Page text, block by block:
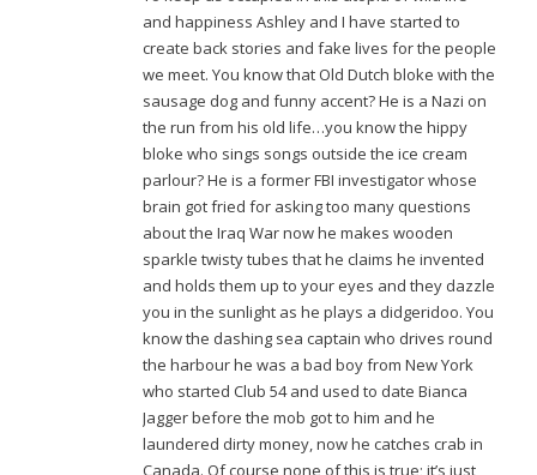
and happiness Ashley and I have started to
create back stories and fake lives for the people
we meet. You know that Old Dutch bloke with the
sausage dog and funny accent? He is a Nazi on
the run from his old life…you know the hippy
bloke who sings songs outside the ice cream
parlour? He is a former FBI investigator whose
brain got fried for asking too many questions
about the Iraq War now he makes wooden
sparkle twisty tubes that he claims he invented
and holds them up to your eyes and they dazzle
you in the sunlight as he plays a didgeridoo. You
know the dashing sea captain who drives round
the harbour he was a bad boy from New York
who started Club 54 and used to date Bianca
Jagger before the mob got to him and he
laundered dirty money, now he catches crab in
Canada. Of course none of this is true; it’s just